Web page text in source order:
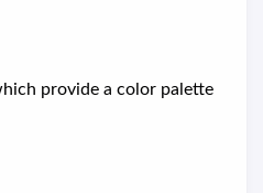
provide a color palette